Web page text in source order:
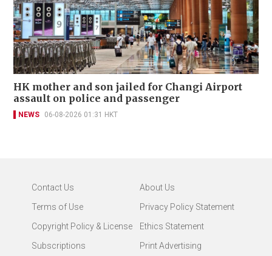
HK mother and son jailed for Changi Airport
assault on police and passenger
NEWS 06-08-2026 01:31 HKT
Contact Us
About Us
Terms of Use
Privacy Policy Statement
Copyright Policy & License
Ethics Statement
Subscriptions
Print Advertising